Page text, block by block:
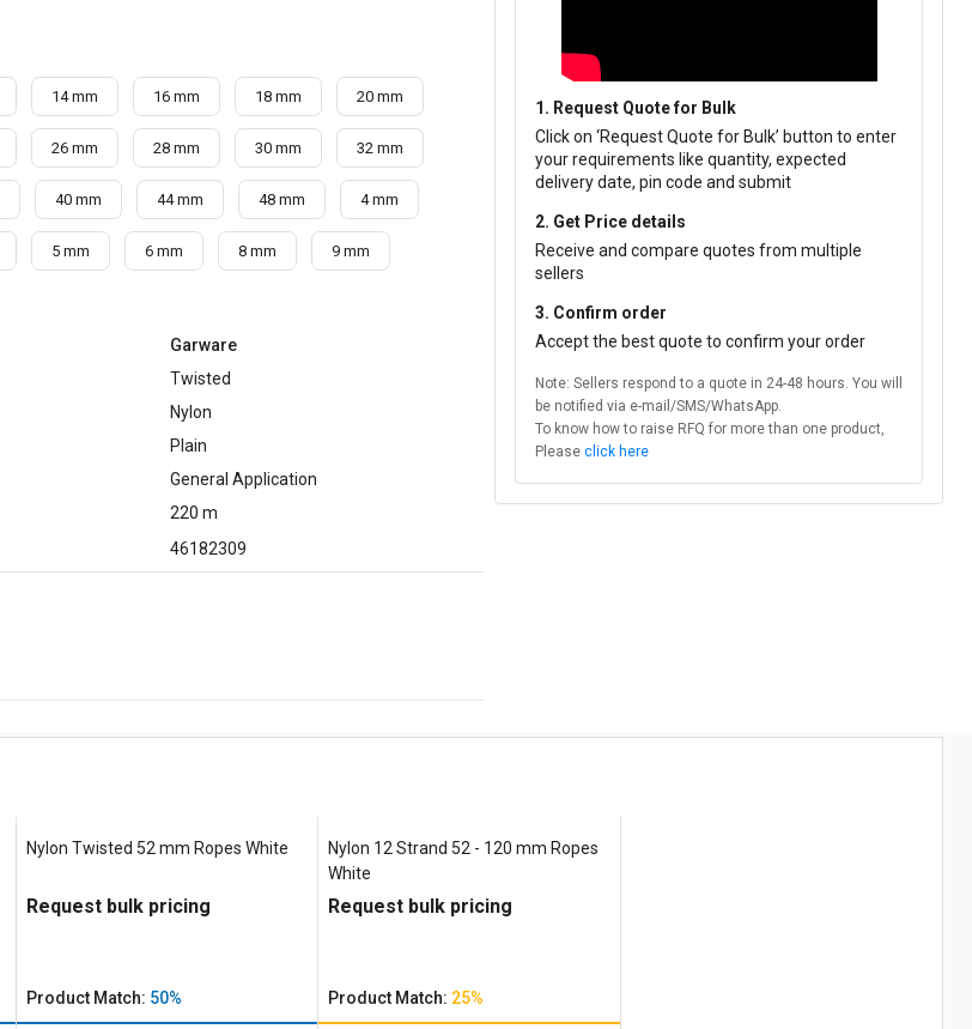
14 mm 16 mm 18 mm 20 mm
26 mm 28 mm 30 mm 32 mm
40 mm 44 mm 48 mm 4 mm
5 mm 6 mm 8 mm 9 mm
Garware
Twisted
Nylon
Plain
General Application
220 m
46182309
1. Request Quote for Bulk
Click on ‘Request Quote for Bulk’ button to enter
your requirements like quantity, expected
delivery date, pin code and submit
2. Get Price details
Receive and compare quotes from multiple
sellers
3. Confirm order
Accept the best quote to confirm your order
Note: Sellers respond to a quote in 24-48 hours. You will
be notified via e-mail/SMS/WhatsApp.
To know how to raise RFQ for more than one product,
Please click here
Nylon Twisted 52 mm Ropes White
Request bulk pricing
Product Match: 50%
Nylon 12 Strand 52 - 120 mm Ropes
White
Request bulk pricing
Product Match: 25%